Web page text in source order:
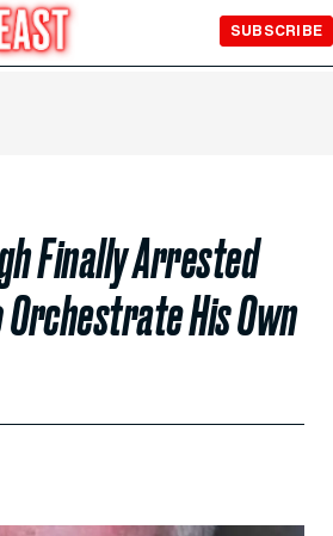
SUBSCRIBE
Finally Arrested
His Own